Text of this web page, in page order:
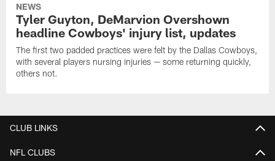
NEWS
Tyler Guyton, DeMarvion Overshown
headline Cowboys' injury list, updates
The first two padded practices were felt by the Dallas Cowboys,
with several players nursing injuries — some returning quickly,
others not.
CLUB LINKS
NFL CLUBS